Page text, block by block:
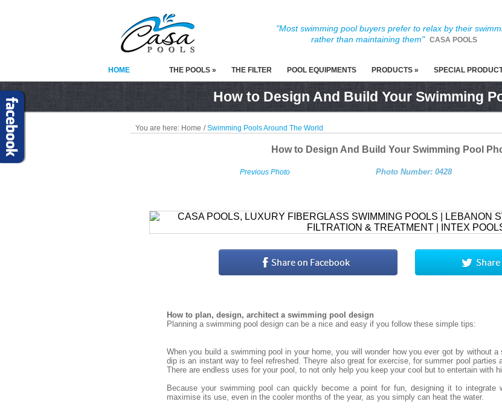
"Most swimming pool buyers prefer to relax by their
rather than maintaining them"
CASA POOLS
HOME THE POOLS » THE FILTER POOL EQUIPMENTS PRODUCTS » SPECIAL
How to Design And Build Your Swimming
You are here: Home /Swimming Pools Around The World
How to Design And Build Your Swimming Pool
Previous Photo Photo Number: 0428
How to plan, design, architect a swimming pool design
Planning a swimming pool design can be a nice and easy if you follow these simple tips:
When you build a swimming pool in your home, you will wonder how you ever got by without
dip is an instant way to feel refreshed. Theyre also great for exercise, for summer pool parties
There are endless uses for your pool, to not only help you keep your cool but to entertain with
Because your swimming pool can quickly become a point for fun, designing it to integrate
maximise its use, even in the cooler months of the year, as you simply can heat the water.